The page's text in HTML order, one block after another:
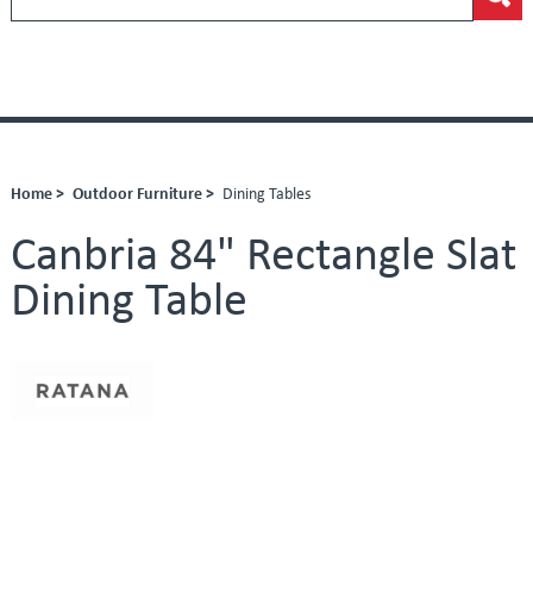
Home > Outdoor Furniture > Dining Tables
Canbria 84" Rectangle Slat
Dining Table